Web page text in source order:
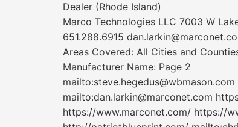
Dealer (Rhode Island)
Marco Technologies LLC 7003 W
651.288.6915
Areas Covered: All Cities and
Manufacturer Name: Page 2
mailto:dan.larkin@marconet.com
https://www.marconet.com/ https://